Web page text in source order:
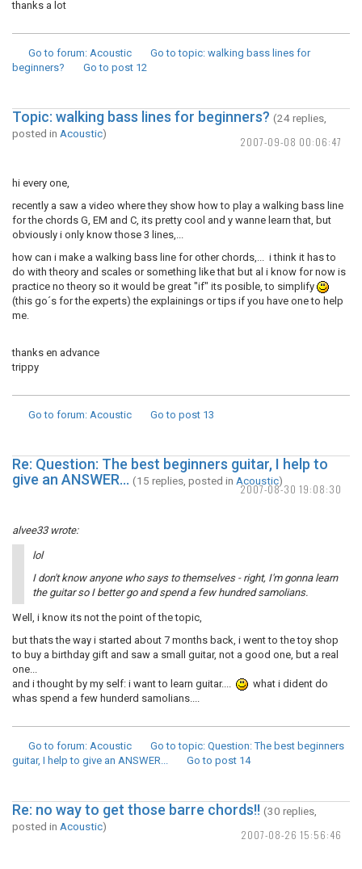
thanks a lot
Go to forum: Acoustic Go to topic: walking bass lines for
beginners?
Go to post 12
2007-09-08 00:06:47
Topic: walking bass lines for beginners? (24 replies,
posted in Acoustic)
hi every one,
recently a saw a video where they show how to play a walking bass line
for the chords G, EM and C, its pretty cool and y wanne learn that, but
obviously i only know those 3 lines,...
how can i make a walking bass line for other chords,... i think it has to
do with theory and scales or something like that but al i know for now is
practice no theory so it would be great "if" its posible, to simplify
(this go´s for the experts) the explainings or tips if you have one to help
me.
thanks en advance
trippy
Go to forum: Acoustic Go to post 13
2007-08-30 19:08:30
Re: Question: The best beginners guitar, I help to
give an ANSWER... (15 replies, posted in Acoustic)
alvee33 wrote:
lol
I don't know anyone who says to themselves - right, I'm gonna learn
the guitar so I better go and spend a few hundred samolians.
Well, i know its not the point of the topic,
but thats the way i started about 7 months back, i went to the toy shop
to buy a birthday gift and saw a small guitar, not a good one, but a real
one...
and i thought by my self: i want to learn guitar....
what i dident do
whas spend a few hunderd samolians....
Go to forum: Acoustic Go to topic: Question: The best beginners
guitar, I help to give an ANSWER...
Go to post 14
2007-08-26 15:56:46
Re: no way to get those barre chords!! (30 replies,
posted in Acoustic)